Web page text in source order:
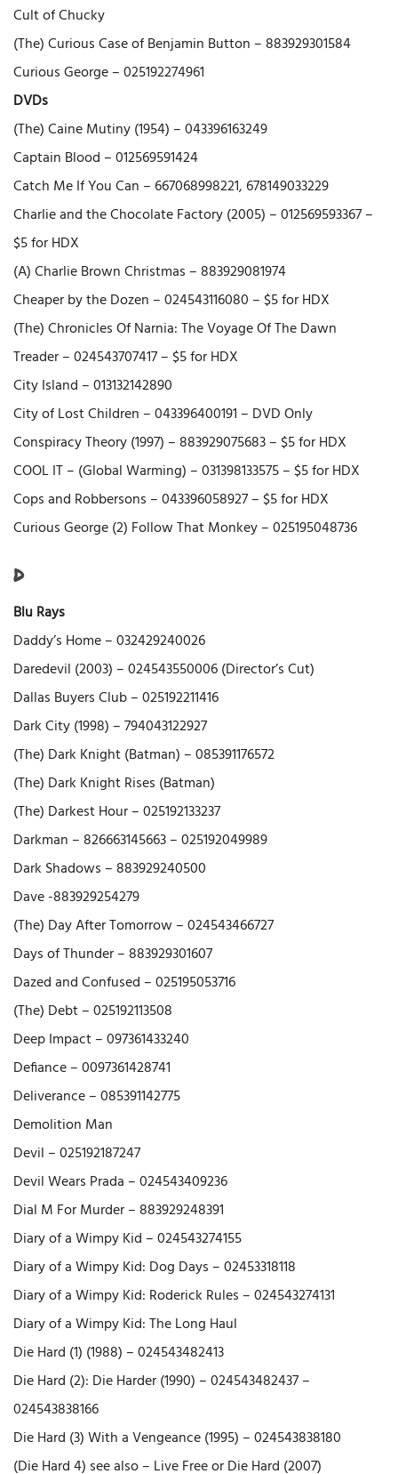
Cult of Chucky
(The) Curious Case of Benjamin Button – 883929301584
Curious George – 025192274961
DVDs
(The) Caine Mutiny (1954) – 043396163249
Captain Blood – 012569591424
Catch Me If You Can – 667068998221, 678149033229
Charlie and the Chocolate Factory (2005) – 012569593367 –
$5 for HDX
(A) Charlie Brown Christmas – 883929081974
Cheaper by the Dozen – 024543116080 – $5 for HDX
(The) Chronicles Of Narnia: The Voyage Of The Dawn
Treader – 024543707417 – $5 for HDX
City Island – 013132142890
City of Lost Children – 043396400191 – DVD Only
Conspiracy Theory (1997) – 883929075683 – $5 for HDX
COOL IT – (Global Warming) – 031398133575 – $5 for HDX
Cops and Robbersons – 043396058927 – $5 for HDX
Curious George (2) Follow That Monkey – 025195048736
D
Blu Rays
Daddy’s Home – 032429240026
Daredevil (2003) – 024543550006 (Director’s Cut)
Dallas Buyers Club – 025192211416
Dark City (1998) – 794043122927
(The) Dark Knight (Batman) – 085391176572
(The) Dark Knight Rises (Batman)
(The) Darkest Hour – 025192133237
Darkman – 826663145663 – 025192049989
Dark Shadows – 883929240500
Dave -883929254279
(The) Day After Tomorrow – 024543466727
Days of Thunder – 883929301607
Dazed and Confused – 025195053716
(The) Debt – 025192113508
Deep Impact – 097361433240
Defiance – 0097361428741
Deliverance – 085391142775
Demolition Man
Devil – 025192187247
Devil Wears Prada – 024543409236
Dial M For Murder – 883929248391
Diary of a Wimpy Kid – 024543274155
Diary of a Wimpy Kid: Dog Days – 02453318118
Diary of a Wimpy Kid: Roderick Rules – 024543274131
Diary of a Wimpy Kid: The Long Haul
Die Hard (1) (1988) – 024543482413
Die Hard (2): Die Harder (1990) – 024543482437 –
024543838166
Die Hard (3) With a Vengeance (1995) – 024543838180
(Die Hard 4) see also – Live Free or Die Hard (2007)